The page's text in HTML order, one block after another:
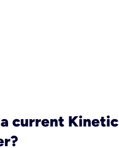
current Kinetic